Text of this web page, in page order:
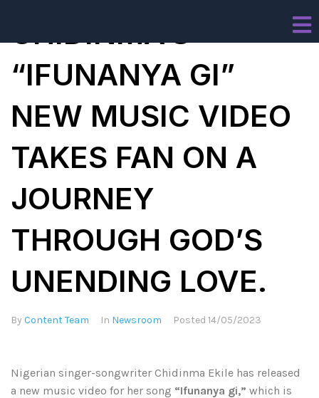
CHIDINMA’S
“IFUNANYA GI”
NEW MUSIC VIDEO
TAKES FAN ON A
JOURNEY
THROUGH GOD’S
UNENDING LOVE.
By Content Team In Newsroom Posted 14/05/2023
Nigerian singer-songwriter Chidinma Ekile has released
a new music video for her song “Ifunanya gi,” which is